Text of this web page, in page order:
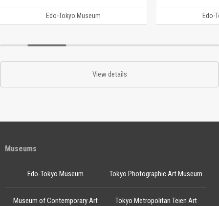
Edo-Tokyo Museum Edo-
View details
Museums
Edo-Tokyo Museum Tokyo Photographic Art Museum
Museum of Contemporary Art
Tokyo Metropolitan Teien Art